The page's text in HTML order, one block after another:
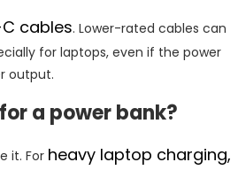
cables. Lower-rated cables can
for laptops, even if the power
output.
a power bank?
it. For heavy laptop charging,